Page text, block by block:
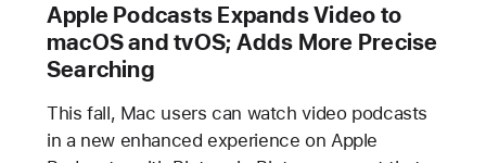
Apple Podcasts Expands Video to
macOS and tvOS; Adds More Precise
Searching
This fall, Mac users can watch video podcasts
in a new enhanced experience on Apple